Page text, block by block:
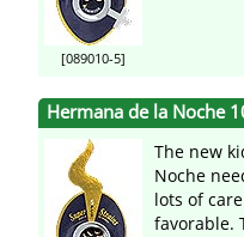
[089010-5]
Hermana de la Noche
The new
Noche
lots of
favorable.